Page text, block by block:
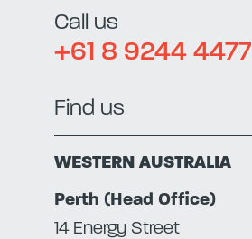
Call us
+61 8 9244 4477
Find us
WESTERN AUSTRALIA
Perth (Head Office)
14 Energy Street